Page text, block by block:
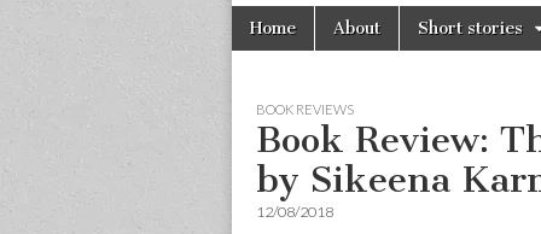
Main
menu
Skip
Home About Short stories
BOOK REVIEWS
Book Review:
by Sikeena
12/08/2018